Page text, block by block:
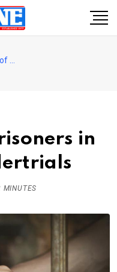
in
MINUTES